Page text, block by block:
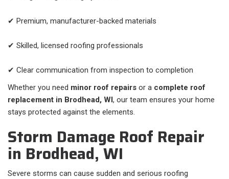
✔ Premium, manufacturer-backed materials
✔ Skilled, licensed roofing professionals
✔ Clear communication from inspection to completion
Whether you need minor roof repairs or a complete roof
replacement in Brodhead, WI, our team ensures your home
stays protected against the elements.
Storm Damage Roof Repair
in Brodhead, WI
Severe storms can cause sudden and serious roofing